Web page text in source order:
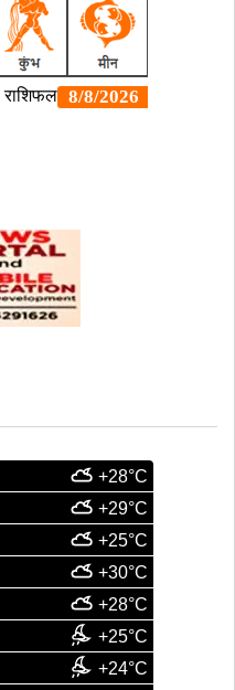
+28°C
+29°C
+25°C
+30°C
+28°C
+25°C
+24°C